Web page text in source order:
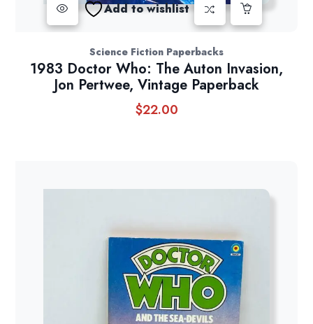
Add to wishlist
Science Fiction Paperbacks
1983 Doctor Who: The Auton Invasion,
Jon Pertwee, Vintage Paperback
$22.00